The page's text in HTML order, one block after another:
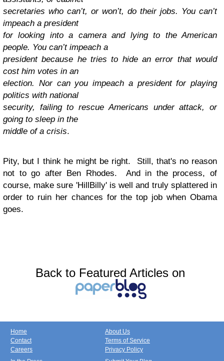
secretaries who can’t, or won’t, do their jobs. You can’t
impeach a president
for looking into a camera and lying to the American
people. You can’t impeach a
president because he tries to hide an error that would
cost him votes in an
election. Nor can you impeach a president for playing
politics with national
security, failing to rescue Americans under attack, or
going to sleep in the
middle of a crisis.
Pity, but I think he might be right. Still, that's no reason
not to go after Ben Rhodes. And in the process, of
course, make sure 'HillBilly' is well and truly splattered in
order to ruin her chances for the top job when Obama
goes.
Back to Featured Articles on
Home
Contact
Careers
About Us
Terms of Service
Privacy Policy